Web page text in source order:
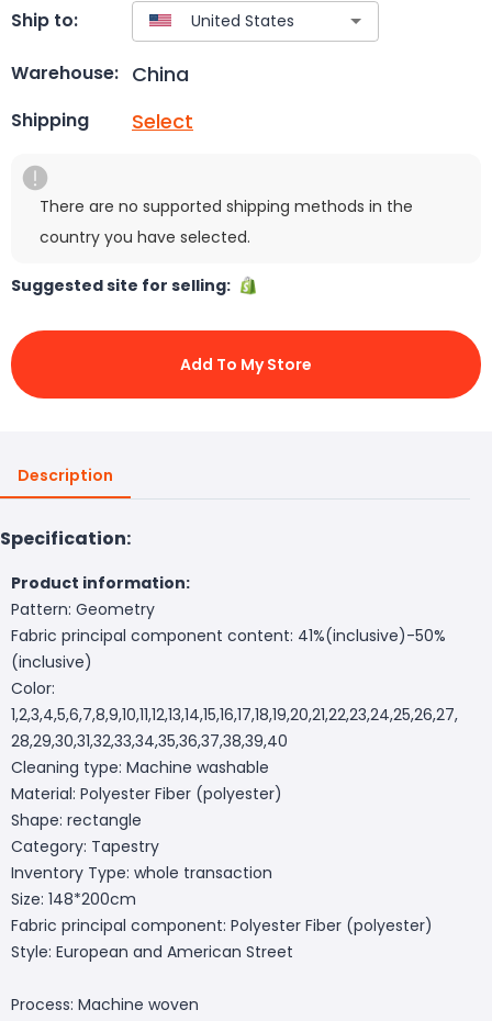
Ship to:
Warehouse: China
Shipping Select
There are no supported shipping methods in the
country you have selected.
Suggested site for selling:
Add To My Store
Description
Specification:
Product information:
Pattern: Geometry
Fabric principal component content: 41%(inclusive)-50%
(inclusive)
Color:
1,2,3,4,5,6,7,8,9,10,11,12,13,14,15,16,17,18,19,20,21,22,23,24,25,26,27,
28,29,30,31,32,33,34,35,36,37,38,39,40
Cleaning type: Machine washable
Material: Polyester Fiber (polyester)
Shape: rectangle
Category: Tapestry
Inventory Type: whole transaction
Size: 148*200cm
Fabric principal component: Polyester Fiber (polyester)
Style: European and American Street
Process: Machine woven